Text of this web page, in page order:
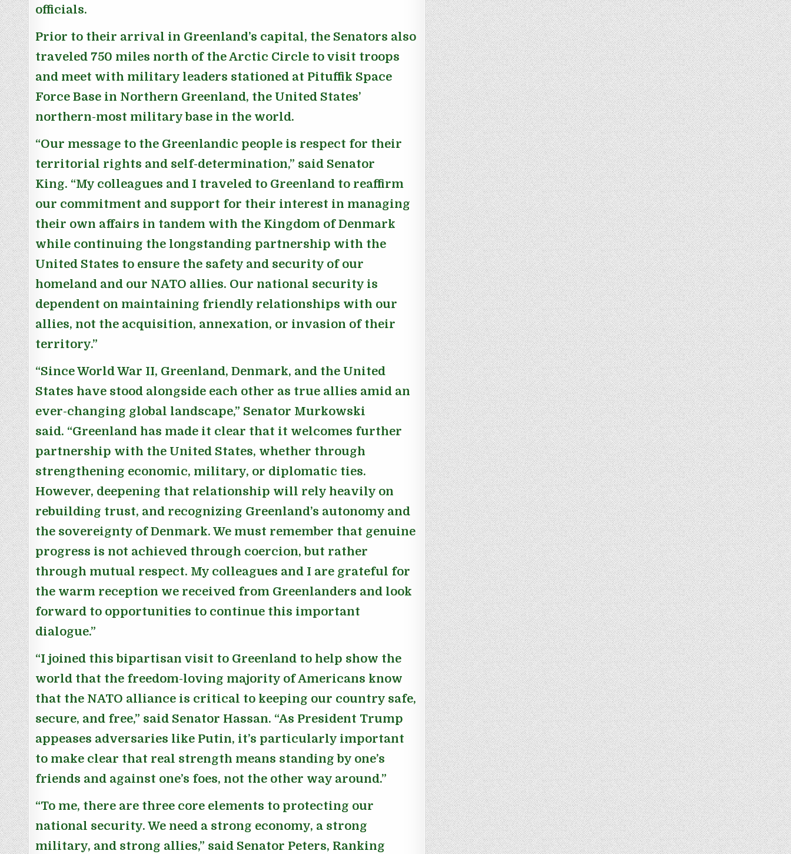
officials.
Prior to their arrival in Greenland’s capital, the Senators also
traveled 750 miles north of the Arctic Circle to visit troops
and meet with military leaders stationed at Pituffik Space
Force Base in Northern Greenland, the United States’
northern-most military base in the world.
“Our message to the Greenlandic people is respect for their
territorial rights and self-determination,” said Senator
King. “My colleagues and I traveled to Greenland to reaffirm
our commitment and support for their interest in managing
their own affairs in tandem with the Kingdom of Denmark
while continuing the longstanding partnership with the
United States to ensure the safety and security of our
homeland and our NATO allies. Our national security is
dependent on maintaining friendly relationships with our
allies, not the acquisition, annexation, or invasion of their
territory.”
“Since World War II, Greenland, Denmark, and the United
States have stood alongside each other as true allies amid an
ever-changing global landscape,” Senator Murkowski
said. “Greenland has made it clear that it welcomes further
partnership with the United States, whether through
strengthening economic, military, or diplomatic ties.
However, deepening that relationship will rely heavily on
rebuilding trust, and recognizing Greenland’s autonomy and
the sovereignty of Denmark. We must remember that genuine
progress is not achieved through coercion, but rather
through mutual respect. My colleagues and I are grateful for
the warm reception we received from Greenlanders and look
forward to opportunities to continue this important
dialogue.”
“I joined this bipartisan visit to Greenland to help show the
world that the freedom-loving majority of Americans know
that the NATO alliance is critical to keeping our country safe,
secure, and free,” said Senator Hassan. “As President Trump
appeases adversaries like Putin, it’s particularly important
to make clear that real strength means standing by one’s
friends and against one’s foes, not the other way around.”
“To me, there are three core elements to protecting our
national security. We need a strong economy, a strong
military, and strong allies,” said Senator Peters, Ranking